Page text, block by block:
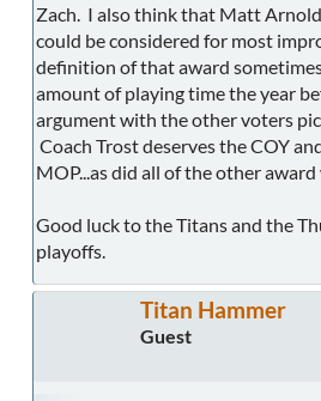
Zach. I also think that Matt
could be considered for most
definition of that award
amount of playing time the year
argument with the other voters
Coach Trost deserves the COY
MOP...as did all of the other award
Good luck to the Titans and the
playoffs.
Titan Hammer
Guest